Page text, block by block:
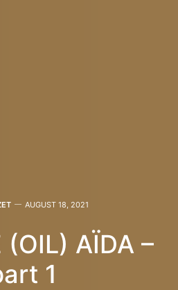
AUGUST 18, 2021
(OIL) AÏDA –
1